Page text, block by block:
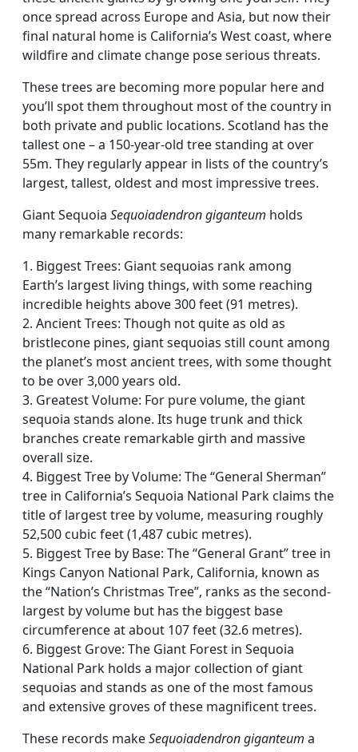
once spread across Europe and Asia, but now their
final natural home is California’s West coast, where
wildfire and climate change pose serious threats.
These trees are becoming more popular here and
you’ll spot them throughout most of the country in
both private and public locations. Scotland has the
tallest one – a 150-year-old tree standing at over
55m. They regularly appear in lists of the country’s
largest, tallest, oldest and most impressive trees.
Giant Sequoia Sequoiadendron giganteum holds
many remarkable records:
1. Biggest Trees: Giant sequoias rank among
Earth’s largest living things, with some reaching
incredible heights above 300 feet (91 metres).
2. Ancient Trees: Though not quite as old as
bristlecone pines, giant sequoias still count among
the planet’s most ancient trees, with some thought
to be over 3,000 years old.
3. Greatest Volume: For pure volume, the giant
sequoia stands alone. Its huge trunk and thick
branches create remarkable girth and massive
overall size.
4. Biggest Tree by Volume: The “General Sherman”
tree in California’s Sequoia National Park claims the
title of largest tree by volume, measuring roughly
52,500 cubic feet (1,487 cubic metres).
5. Biggest Tree by Base: The “General Grant” tree in
Kings Canyon National Park, California, known as
the “Nation’s Christmas Tree”, ranks as the second-
largest by volume but has the biggest base
circumference at about 107 feet (32.6 metres).
6. Biggest Grove: The Giant Forest in Sequoia
National Park holds a major collection of giant
sequoias and stands as one of the most famous
and extensive groves of these magnificent trees.
These records makeSequoiadendron giganteum a